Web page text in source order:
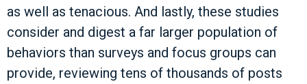
as well as tenacious. And lastly, these studies
consider and digest a far larger population of
behaviors than surveys and focus groups can
provide, reviewing tens of thousands of posts